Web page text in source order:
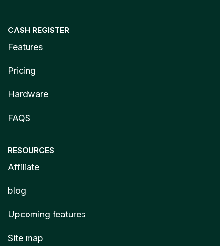
CASH REGISTER
Features
Pricing
Hardware
FAQS
RESOURCES
Affiliate
blog
Upcoming features
Site map